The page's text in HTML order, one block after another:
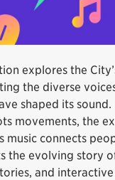
explores the
the diverse
shaped its sound.
movements, the
music connects
the evolving story
and